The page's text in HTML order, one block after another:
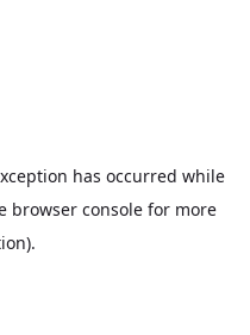
has occurred while
browser consolefor more